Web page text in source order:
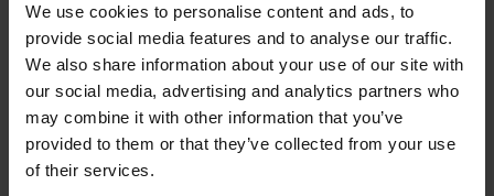
We use cookies to personalise content and ads, to
provide social media features and to analyse our traffic.
We also share information about your use of our site with
our social media, advertising and analytics partners who
may combine it with other information that you’ve
provided to them or that they’ve collected from your use
of their services.
By embedding AI from the start, organizations
can modernize faster, improve quality, and
reduce operational costs. LLM-powered
developer assistance tools further streamline
migrations and simplify troubleshooting.